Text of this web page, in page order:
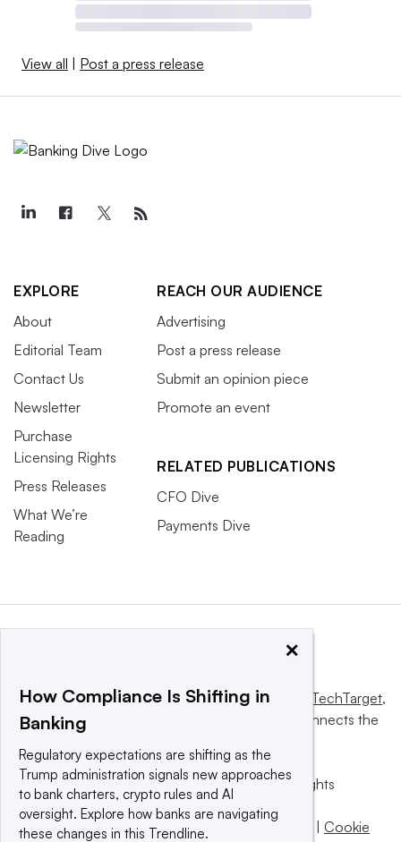
View all | Post a press release
EXPLORE
About
Editorial Team
Contact Us
Newsletter
Purchase
Licensing Rights
Press Releases
What We’re
Reading
REACH OUR AUDIENCE
Advertising
Post a press release
Submit an opinion piece
Promote an event
RELATED PUBLICATIONS
CFO Dive
Payments Dive
This website is owned and operated byInforma TechTarget,
a global network that informs, influences and connects the
© 2025 TechTarget, Inc. or its subsidiaries. All rights
reserved. An Informa PLC company.
Privacy policy
Terms of use Take down policy | Cookie
×
How Compliance Is Shifting in
Banking
Regulatory expectations are shifting as the
Trump administration signals new approaches
to bank charters, crypto rules and AI
oversight. Explore how banks are navigating
these changes in this Trendline.